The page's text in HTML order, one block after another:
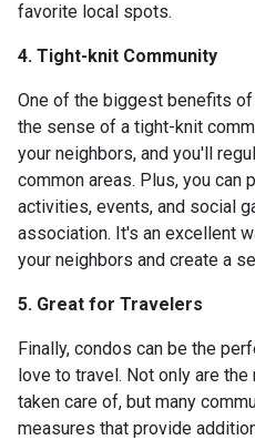
favorite local spots.
4. Tight-knit Community
One of the biggest benefits
the sense of a tight-knit
your neighbors, and you'll
common areas. Plus, you can
activities, events, and social
association. It's an excellent
your neighbors and create a
5. Great for Travelers
Finally, condos can be the
love to travel. Not only are the
taken care of, but many
measures that provide